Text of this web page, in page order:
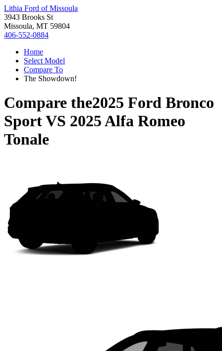
Lithia Ford of Missoula
3943 Brooks St
Missoula, MT 59804
406-552-0884
Home
Select Model
Compare To
The Showdown!
Compare the2025 Ford Bronco
SportVS 2025 Alfa Romeo
Tonale